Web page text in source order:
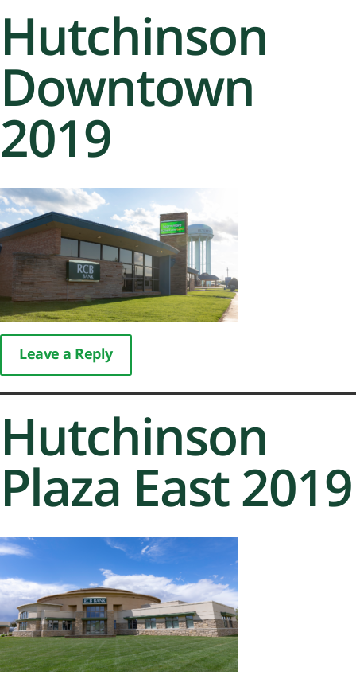
Hutchinson
Downtown
2019
Leave a Reply
Hutchinson
Plaza East 2019